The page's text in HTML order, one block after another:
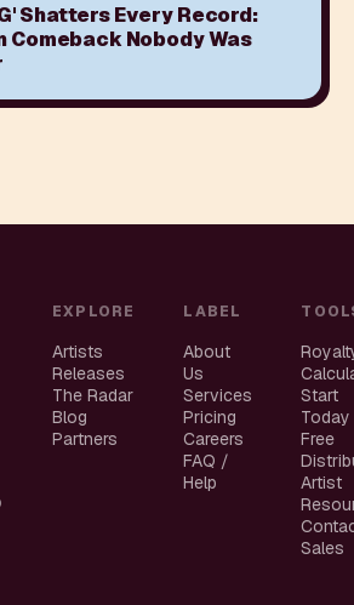
Shatters Every Record:
Comeback Nobody Was
EXPLORE
Artists
Releases
The Radar
Blog
Partners
LABEL
About
Us
Services
Pricing
Careers
FAQ /
Help
Start
Today
Free
Artist
Sales